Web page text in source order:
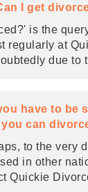
I get
is the
regularly at
due to
have to be
you can
to the very
in other
Quickie